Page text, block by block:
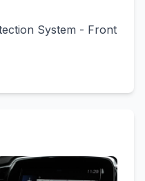
System - Front